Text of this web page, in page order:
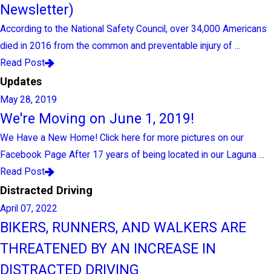
Newsletter)
According to the National Safety Council, over 34,000 Americans
died in 2016 from the common and preventable injury of ...
Read Post
Updates
May 28, 2019
We're Moving on June 1, 2019!
We Have a New Home! Click here for more pictures on our
Facebook Page After 17 years of being located in our Laguna ...
Read Post
Distracted Driving
April 07, 2022
BIKERS, RUNNERS, AND WALKERS ARE
THREATENED BY AN INCREASE IN
DISTRACTED DRIVING